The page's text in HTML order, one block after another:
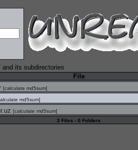
and its subdirectories
File
[calculate md5sum]
md5sum]
[calculate md5sum]
3 Files - 0 Folders